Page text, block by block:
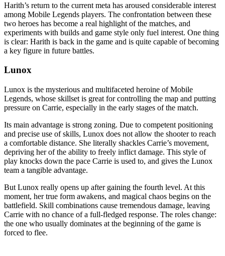
Harith’s return to the current meta has aroused considerable interest
among Mobile Legends players. The confrontation between these
two heroes has become a real highlight of the matches, and
experiments with builds and game style only fuel interest. One thing
is clear: Harith is back in the game and is quite capable of becoming
a key figure in future battles.
Lunox
Lunox is the mysterious and multifaceted heroine of Mobile
Legends, whose skillset is great for controlling the map and putting
pressure on Carrie, especially in the early stages of the match.
Its main advantage is strong zoning. Due to competent positioning
and precise use of skills, Lunox does not allow the shooter to reach
a comfortable distance. She literally shackles Carrie’s movement,
depriving her of the ability to freely inflict damage. This style of
play knocks down the pace Carrie is used to, and gives the Lunox
team a tangible advantage.
But Lunox really opens up after gaining the fourth level. At this
moment, her true form awakens, and magical chaos begins on the
battlefield. Skill combinations cause tremendous damage, leaving
Carrie with no chance of a full-fledged response. The roles change:
the one who usually dominates at the beginning of the game is
forced to flee.